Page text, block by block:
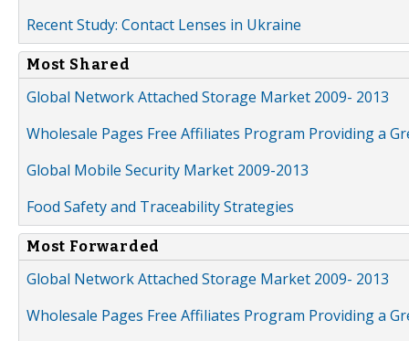
Recent Study: Contact Lenses in Ukraine
Most Shared
Global Network Attached Storage Market 2009- 2013
Wholesale Pages Free Affiliates Program Providing a
Global Mobile Security Market 2009-2013
Food Safety and Traceability Strategies
Most Forwarded
Global Network Attached Storage Market 2009- 2013
Wholesale Pages Free Affiliates Program Providing a